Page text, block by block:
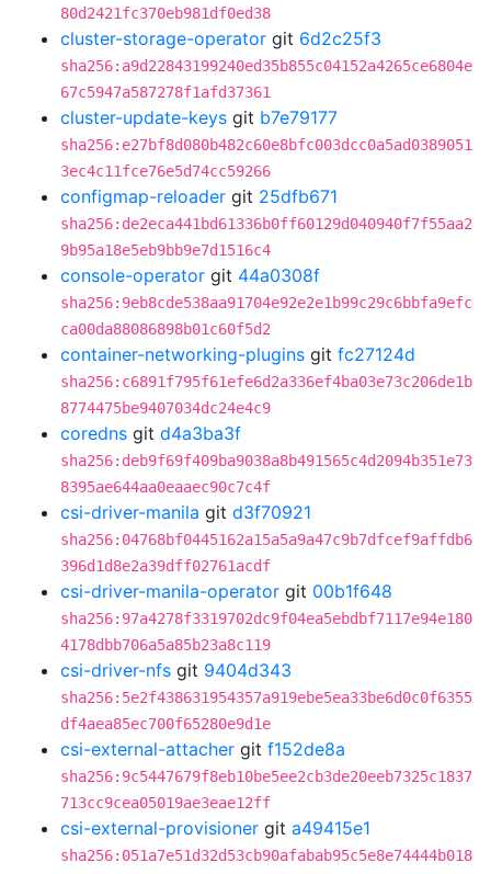
80d2421fc370eb981df0ed38
cluster-storage-operator git 6d2c25f3
sha256:a9d22843199240ed35b855c04152a4265ce6804e
67c5947a587278f1afd37361
cluster-update-keys git b7e79177
sha256:e27bf8d080b482c60e8bfc003dcc0a5ad0389051
3ec4c11fce76e5d74cc59266
configmap-reloader git 25dfb671
sha256:de2eca441bd61336b0ff60129d040940f7f55aa2
9b95a18e5eb9bb9e7d1516c4
console-operator git 44a0308f
sha256:9eb8cde538aa91704e92e2e1b99c29c6bbfa9efc
ca00da88086898b01c60f5d2
container-networking-plugins git fc27124d
sha256:c6891f795f61efe6d2a336ef4ba03e73c206de1b
8774475be9407034dc24e4c9
coredns git d4a3ba3f
sha256:deb9f69f409ba9038a8b491565c4d2094b351e73
8395ae644aa0eaaec90c7c4f
csi-driver-manila git d3f70921
sha256:04768bf0445162a15a5a9a47c9b7dfcef9affdb6
396d1d8e2a39dff02761acdf
csi-driver-manila-operator git 00b1f648
sha256:97a4278f3319702dc9f04ea5ebdbf7117e94e180
4178dbb706a5a85b23a8c119
csi-driver-nfs git 9404d343
sha256:5e2f438631954357a919ebe5ea33be6d0c0f6355
df4aea85ec700f65280e9d1e
csi-external-attacher git f152de8a
sha256:9c5447679f8eb10be5ee2cb3de20eeb7325c1837
713cc9cea05019ae3eae12ff
csi-external-provisioner git a49415e1
sha256:051a7e51d32d53cb90afabab95c5e8e74444b018